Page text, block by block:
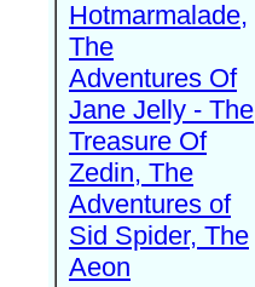
Hotmarmalade,
The
Adventures Of
Jane Jelly - The
Treasure Of
Zedin, The
Adventures of
Sid Spider, The
Aeon